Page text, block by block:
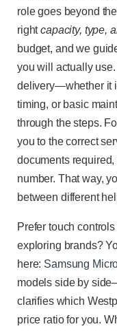
role goes beyond
rightcapacity, type,
budget, and we
you will actually
delivery—whether it
timing, or basic
through the steps.
you to the correct
documents
number. That way,
between different
Prefer touch
exploring brands?
here: Samsung
models side by
clarifies which
price ratio for you.